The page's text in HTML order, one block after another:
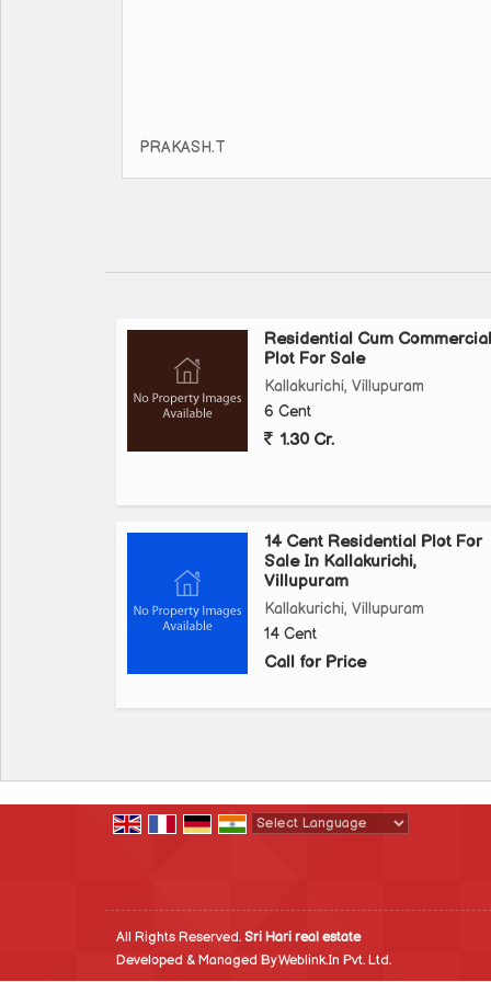
PRAKASH.T
Residential Cum Commercial
Plot For Sale
Kallakurichi, Villupuram
6 Cent
1.30 Cr.
14 Cent Residential Plot For
Sale In Kallakurichi,
Villupuram
Kallakurichi, Villupuram
14 Cent
Call for Price
All Rights Reserved. Sri Hari real estate
Developed & Managed ByWeblink.In Pvt. Ltd.